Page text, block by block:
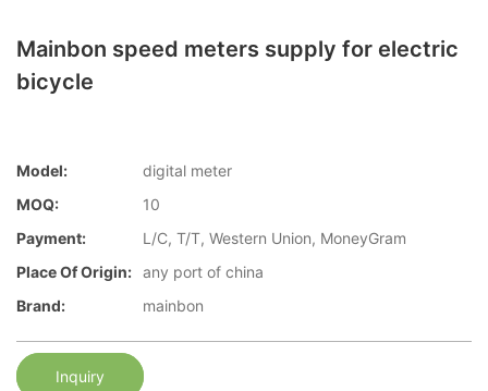
Mainbon speed meters supply for electric
bicycle
Model:
digital meter
MOQ:
10
Payment:
L/C, T/T, Western Union, MoneyGram
Place Of Origin: any port of china
Brand:
mainbon
Inquiry